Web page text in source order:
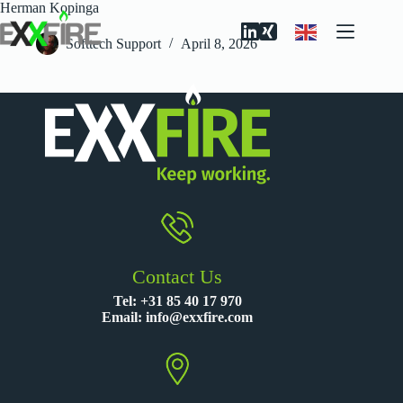
Skip
to
content
Herman Kopinga
Softtech Support April 8, 2026
Contact Us
Tel: +31 85 40 17 970
Email:info@exxfire.com